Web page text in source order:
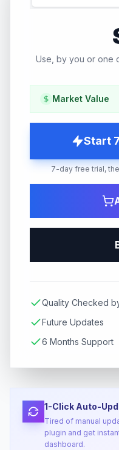
Use, by you or one
Market Value
Start
7-day free trial,
Quality Checked
Future Updates
6 Months Support
1-Click Auto-
Tired of manual
plugin and get
dashboard.